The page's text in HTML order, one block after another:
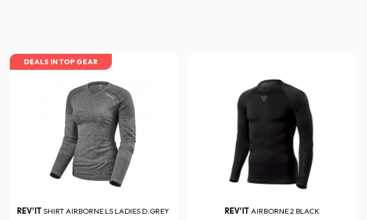
DEALS IN TOP GEAR
REV'ITSHIRT AIRBORNE LS LADIES D.GREY REV'ITAIRBORNE 2 BLACK